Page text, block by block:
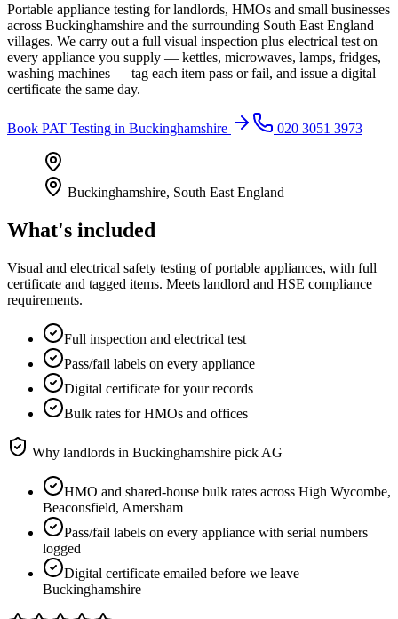
Portable appliance testing for landlords, HMOs and small businesses
across Buckinghamshire and the surrounding South East England
villages. We carry out a full visual inspection plus electrical test on
every appliance you supply — kettles, microwaves, lamps, fridges,
washing machines — tag each item pass or fail, and issue a digital
certificate the same day.
Book PAT Testing in Buckinghamshire 020 3051 3973
Buckinghamshire, South East England
What's included
Visual and electrical safety testing of portable appliances, with full
certificate and tagged items. Meets landlord and HSE compliance
requirements.
Full inspection and electrical test
Pass/fail labels on every appliance
Digital certificate for your records
Bulk rates for HMOs and offices
Why landlords in Buckinghamshire pick AG
HMO and shared-house bulk rates across High Wycombe,
Beaconsfield, Amersham
Pass/fail labels on every appliance with serial numbers
logged
Digital certificate emailed before we leave
Buckinghamshire